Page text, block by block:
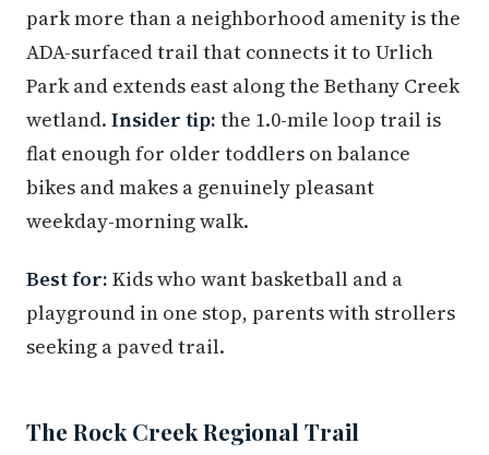
park more than a neighborhood amenity is the
ADA-surfaced trail that connects it to Urlich
Park and extends east along the Bethany Creek
wetland. Insider tip: the 1.0-mile loop trail is
flat enough for older toddlers on balance
bikes and makes a genuinely pleasant
weekday-morning walk.
Best for: Kids who want basketball and a
playground in one stop, parents with strollers
seeking a paved trail.
The Rock Creek Regional Trail